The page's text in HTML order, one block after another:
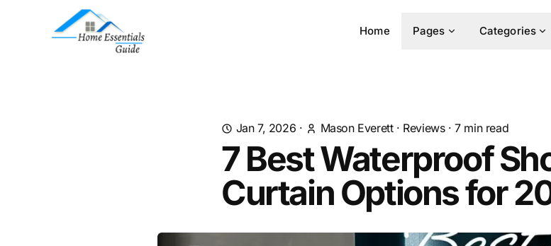
Home Pages Categories
Jan 7, 2026 · Mason Everett· Reviews·7min read
7 Best Waterproof
Curtain Options for